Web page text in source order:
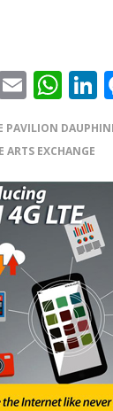
Pinterest
Email
PAVILION
ARTS EXCHANGE